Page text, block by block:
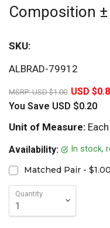
Composition ±
SKU:
ALBRAD-79912
MSRP:USD $1.00 USD
You Save USD $0.20
Unit of Measure: Each
Availability:
In stock,
Matched Pair -
Quantity